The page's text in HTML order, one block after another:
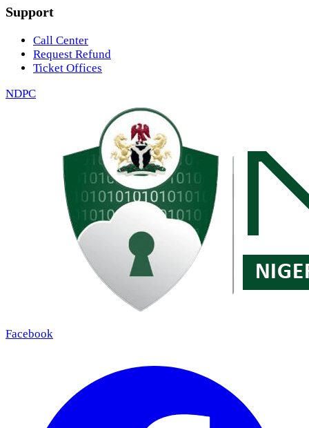
Support
Call Center
Request Refund
Ticket Offices
NDPC
Facebook